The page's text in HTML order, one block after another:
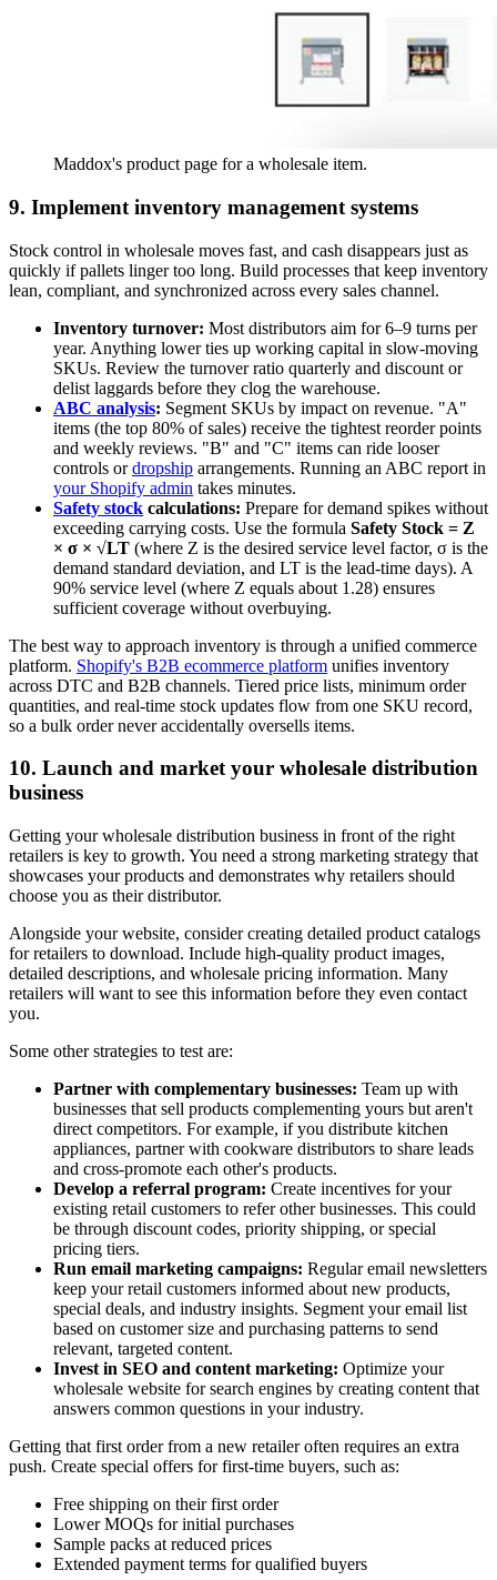
Maddox's product page for a wholesale item.
9. Implement inventory management systems
Stock control in wholesale moves fast, and cash disappears just as
quickly if pallets linger too long. Build processes that keep inventory
lean, compliant, and synchronized across every sales channel.
Inventory turnover: Most distributors aim for 6–9 turns per
year. Anything lower ties up working capital in slow-moving
SKUs. Review the turnover ratio quarterly and discount or
delist laggards before they clog the warehouse.
ABC analysis: Segment SKUs by impact on revenue. "A"
items (the top 80% of sales) receive the tightest reorder points
and weekly reviews. "B" and "C" items can ride looser
controls ordropship arrangements. Running an ABC report in
your Shopify admin takes minutes.
Safety stock calculations: Prepare for demand spikes without
exceeding carrying costs. Use the formula Safety Stock = Z
× σ × √LT (where Z is the desired service level factor, σ is the
demand standard deviation, and LT is the lead-time days). A
90% service level (where Z equals about 1.28) ensures
sufficient coverage without overbuying.
The best way to approach inventory is through a unified commerce
platform. Shopify's B2B ecommerce platform unifies inventory
across DTC and B2B channels. Tiered price lists, minimum order
quantities, and real-time stock updates flow from one SKU record,
so a bulk order never accidentally oversells items.
10. Launch and market your wholesale distribution
business
Getting your wholesale distribution business in front of the right
retailers is key to growth. You need a strong marketing strategy that
showcases your products and demonstrates why retailers should
choose you as their distributor.
Alongside your website, consider creating detailed product catalogs
for retailers to download. Include high-quality product images,
detailed descriptions, and wholesale pricing information. Many
retailers will want to see this information before they even contact
you.
Some other strategies to test are:
Partner with complementary businesses: Team up with
businesses that sell products complementing yours but aren't
direct competitors. For example, if you distribute kitchen
appliances, partner with cookware distributors to share leads
and cross-promote each other's products.
Develop a referral program: Create incentives for your
existing retail customers to refer other businesses. This could
be through discount codes, priority shipping, or special
pricing tiers.
Run email marketing campaigns: Regular email newsletters
keep your retail customers informed about new products,
special deals, and industry insights. Segment your email list
based on customer size and purchasing patterns to send
relevant, targeted content.
Invest in SEO and content marketing: Optimize your
wholesale website for search engines by creating content that
answers common questions in your industry.
Getting that first order from a new retailer often requires an extra
push. Create special offers for first-time buyers, such as:
Free shipping on their first order
Lower MOQs for initial purchases
Sample packs at reduced prices
Extended payment terms for qualified buyers